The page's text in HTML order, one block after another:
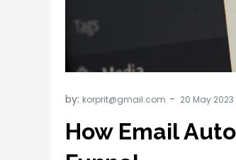
by: korprit@gmail.com
How Email